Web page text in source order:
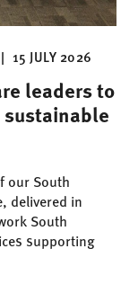
| 15 JULY 2026
leaders to
our South
delivered in
South
supporting